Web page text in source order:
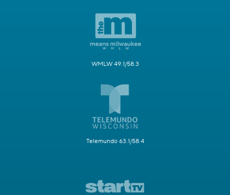
WMLW 49.1/58.3
Telemundo 63.1/58.4